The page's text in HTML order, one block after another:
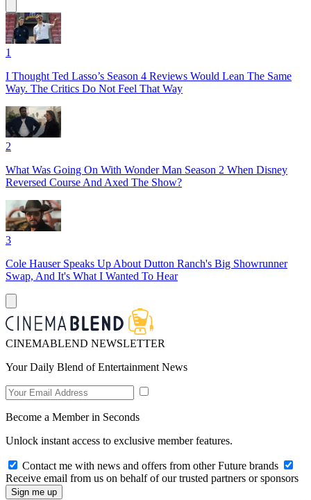
1
I Thought Ted Lasso’s Season 4 Reviews Would Lean The Same
Way. The Critics Do Not Feel That Way
2
What Was Going On With Wonder Man Season 2 When Disney
Reversed Course And Axed The Show?
3
Cole Hauser Speaks Up About Dutton Ranch's Big Showrunner
Swap, And It's What I Wanted To Hear
CINEMABLEND NEWSLETTER
Your Daily Blend of Entertainment News
Become a Member in Seconds
Unlock instant access to exclusive member features.
Contact me with news and offers from other Future brands
Receive email from us on behalf of our trusted partners or sponsors